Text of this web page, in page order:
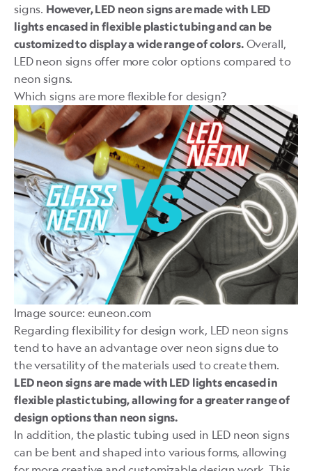
signs. However, LED neon signs are made with LED
lights encased in flexible plastic tubing and can be
customized to display a wide range of colors.Overall,
LED neon signs offer more color options compared to
neon signs.
Which signs are more flexible for design?
Image source: euneon.com
Regarding flexibility for design work, LED neon signs
tend to have an advantage over neon signs due to
the versatility of the materials used to create them.
LED neon signs are made with LED lights encased in
flexible plastic tubing, allowing for a greater range of
design options than neon signs.
In addition, the plastic tubing used in LED neon signs
can be bent and shaped into various forms, allowing